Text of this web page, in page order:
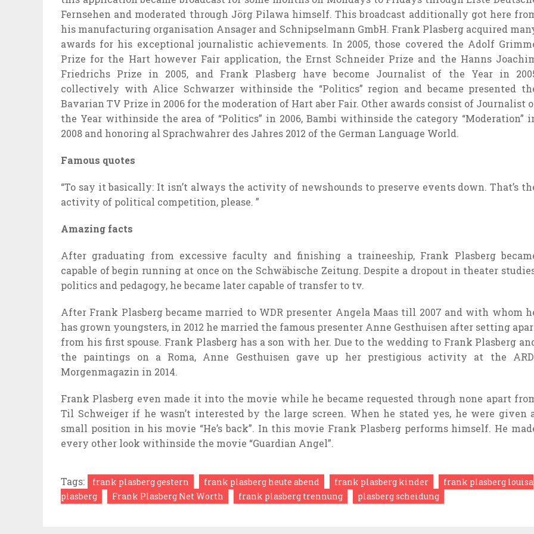
Fernsehen and moderated through Jörg Pilawa himself. This broadcast additionally got here
his manufacturing organisation Ansager and Schnipselmann GmbH. Frank Plasberg acquired
awards for his exceptional journalistic achievements. In 2005, those covered the Adolf
Prize for the Hart howeverFair application, the Ernst Schneider Prize and the Hanns
Friedrichs Prize in 2005, and Frank Plasberg have become Journalist of the Year in
collectively with Alice Schwarzer withinside the “Politics” region andbecame presented
Bavarian TV Prize in 2006 for the moderation of Hart aber Fair. Other awards consist of Journalist
the Year withinside the area of “Politics” in 2006, Bambi withinside the category “Moderation”
2008 and honoring al Sprachwahrer des Jahres 2012 of the German Language World.
Famous quotes
“To say it basically: It isn’t alwaysthe activity of newshounds to preserve eventsdown. That’s
activity of political competition, please. ”
Amazing facts
After graduating from excessive faculty and finishing a traineeship, Frank Plasberg
capable of begin running at once on the Schwäbische Zeitung. Despite a dropout in theater
politics and pedagogy, hebecame later capable of transfer to tv.
After Frank Plasbergbecame married to WDR presenter Angela Maas till 2007 and with whom
has grown youngsters, in 2012 he married the famous presenter Anne Gesthuisen after setting
from his first spouse. Frank Plasberg has a son with her. Due to the wedding to Frank Plasberg
the paintings on a Roma, Anne Gesthuisen gave up her prestigious activity at the
Morgenmagazin in 2014.
Frank Plasberg even made it into the movie while hebecame requested through none apart
Til Schweiger if he wasn’t interested by the large screen. When he stated yes, he were given
small position in his movie “He’s back”. In this movie Frank Plasberg performshimself. He
every other look withinside the movie “Guardian Angel”.
Tags: frank plasberg gestern frank plasberg heute abend frank plasberg kinder
frank plasberg louisa
plasberg
Frank Plasberg Net Worth frank plasberg trennung plasberg scheidung